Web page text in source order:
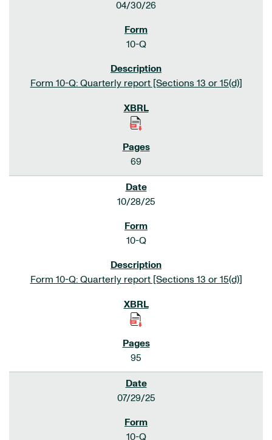
04/30/26
10-Q
Form 10-Q: Quarterly report [Sections 13 or 15(d)]
69
10/28/25
10-Q
Form 10-Q: Quarterly report [Sections 13 or 15(d)]
95
07/29/25
10-Q